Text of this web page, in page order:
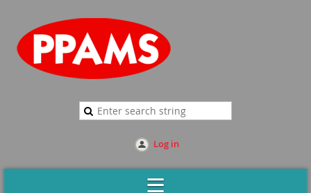
Log in